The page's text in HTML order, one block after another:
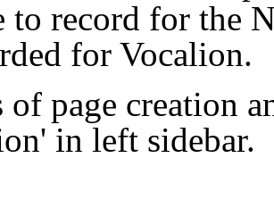
to record for the
for Vocalion.
of page creation
in left sidebar.